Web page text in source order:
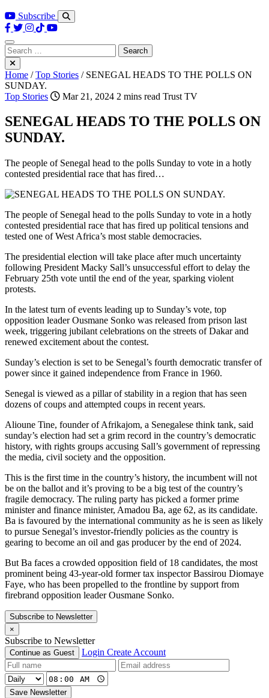
Subscribe
Search
for:
Home /Top Stories / SENEGAL HEADS TO THE POLLS ON
SUNDAY.
Top Stories
Mar 21, 2024 2 mins read Trust TV
SENEGAL HEADS TO THE POLLS ON
SUNDAY.
The people of Senegal head to the polls Sunday to vote in a hotly
contested presidential race that has fired…
The people of Senegal head to the polls Sunday to vote in a hotly
contested presidential race that has fired up political tensions and
tested one of West Africa’s most stable democracies.
The presidential election will take place after much uncertainty
following President Macky Sall’s unsuccessful effort to delay the
February 25th vote until the end of the year, sparking violent
protests.
In the latest turn of events leading up to Sunday’s vote, top
opposition leader Ousmane Sonko was released from prison last
week, triggering jubilant celebrations on the streets of Dakar and
renewed excitement about the contest.
Sunday’s election is set to be Senegal’s fourth democratic transfer of
power since it gained independence from France in 1960.
Senegal is viewed as a pillar of stability in a region that has seen
dozens of coups and attempted coups in recent years.
Alioune Tine, founder of Afrikajom, a Senegalese think tank, said
sunday’s election had set a grim record in the country’s democratic
history, with rights groups accusing Sall’s government of repressing
the media, civil society and the opposition.
This is the first time in the country’s history, the incumbent will not
be on the ballot and it’s proving to be a big test of the country’s
fragile democracy. The ruling party has picked a former prime
minister and finance minister, Amadou Ba, age 62, as its candidate.
Ba is favoured by the international community as he is seen as likely
to pursue Senegal’s investor-friendly policies as the country is
gearing to become an oil and gas producer by the end of 2024.
But Ba faces a crowded opposition field of 18 candidates, the most
prominent being 43-year-old former tax inspector Bassirou Diomaye
Faye, who has been propelled to the frontline by support from
firebrand opposition leader Ousmane Sonko.
Subscribe to Newsletter
×
Subscribe to Newsletter
Continue as Guest Login Create Account
Save Newsletter